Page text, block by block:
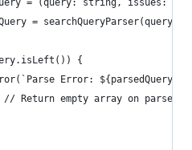
= (query: string, issues:
= searchQueryParser(query);
{
Error:
// Return empty array on parse